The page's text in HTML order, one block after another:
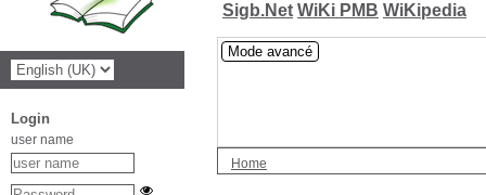
Sigb.Net WiKi PMB WiKipedia
Mode avancé
Home
Login
user name